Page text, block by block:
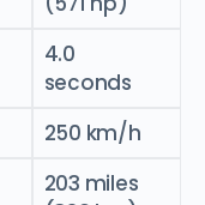
4.0
seconds
250 km/h
203 miles